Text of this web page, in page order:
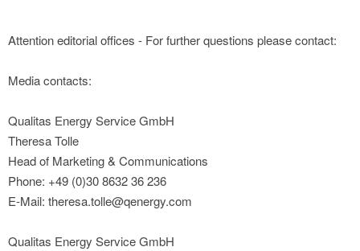
Attention editorial offices - For further questions please contact:
Media contacts:
Qualitas Energy Service GmbH
Theresa Tolle
Head of Marketing & Communications
Phone: +49 (0)30 8632 36 236
E-Mail: theresa.tolle@qenergy.com
Qualitas Energy Service GmbH